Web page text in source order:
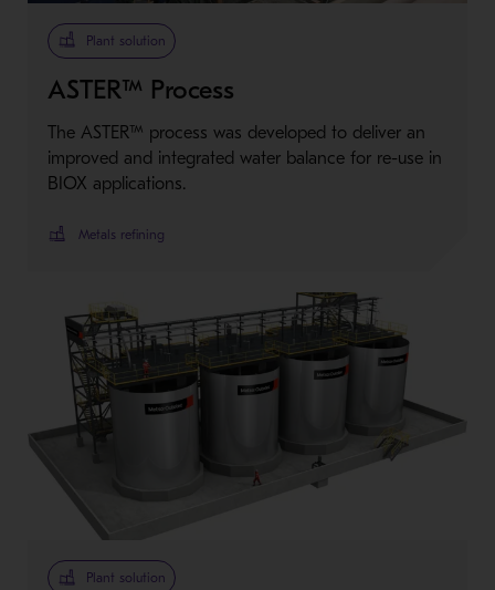
Plant solution
ASTER™ Process
The ASTER™ process was developed to deliver an
improved and integrated water balance for re-use in
BIOX applications.
Metals refining
Plant solution